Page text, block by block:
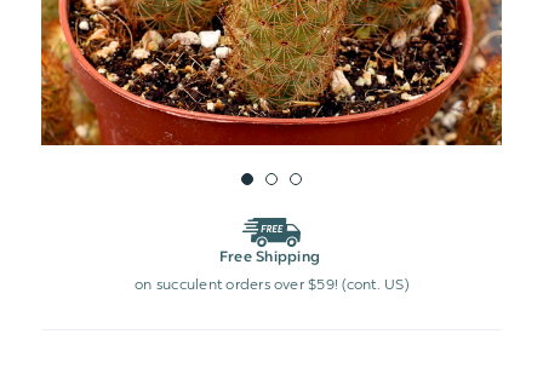
Free Shipping
on succulent orders over $59! (cont. US)